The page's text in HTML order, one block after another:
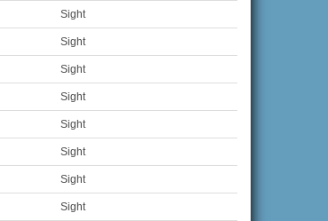
Sight
Sight
Sight
Sight
Sight
Sight
Sight
Sight